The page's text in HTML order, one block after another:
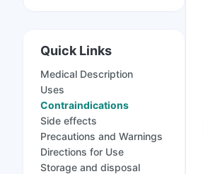
Quick Links
Medical Description
Uses
Contraindications
Side effects
Precautions and Warnings
Directions for Use
Storage and disposal